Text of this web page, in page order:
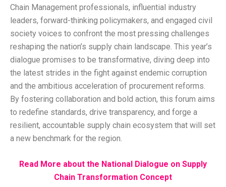
Chain Management professionals, influential industry
leaders, forward-thinking policymakers, and engaged civil
society voices to confront the most pressing challenges
reshaping the nation’s supply chain landscape. This year’s
dialogue promises to be transformative, diving deep into
the latest strides in the fight against endemic corruption
and the ambitious acceleration of procurement reforms.
By fostering collaboration and bold action, this forum aims
to redefine standards, drive transparency, and forge a
resilient, accountable supply chain ecosystem that will set
a new benchmark for the region.
Read More about the National Dialogue on Supply
Chain Transformation Concept